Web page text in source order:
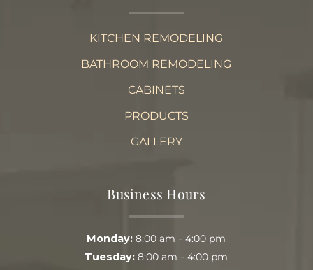
KITCHEN REMODELING
BATHROOM REMODELING
CABINETS
PRODUCTS
GALLERY
Business Hours
Monday: 8:00 am -4:00 pm
Tuesday: 8:00 am -4:00 pm